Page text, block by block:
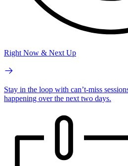
Right Now & Next Up
Stay in the loop with can’t-miss
happening over the next two days.